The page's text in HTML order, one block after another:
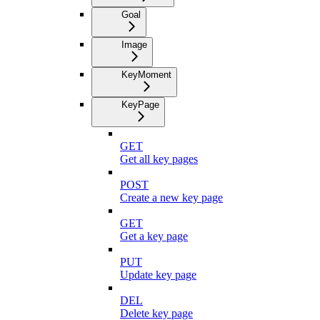
Goal
Image
KeyMoment
KeyPage
GET
Get all key pages
POST
Create a new key page
GET
Get a key page
PUT
Update key page
DEL
Delete key page